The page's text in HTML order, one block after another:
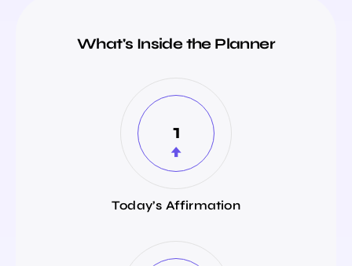
What's Inside the Planner
1
Today’s Affirmation